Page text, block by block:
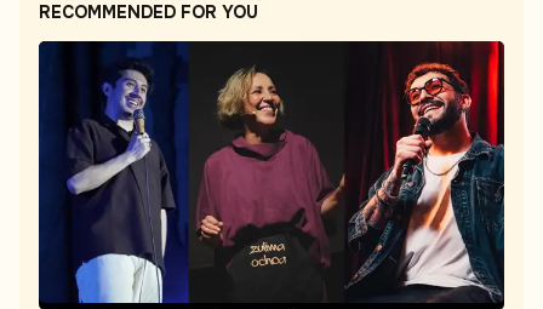
RECOMMENDED FOR YOU